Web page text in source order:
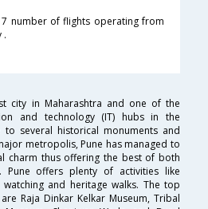
number of flights operating from
.
city in Maharashtra and one of the
and technology (IT) hubs in the
several historical monuments and
metropolis, Pune has managed to
charm thus offering the best of both
offers plenty of activities like
and heritage walks. The top
Raja Dinkar Kelkar Museum, Tribal